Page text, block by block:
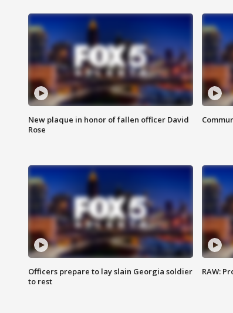
New plaque in honor of fallen officer David
Rose
Officers prepare to lay slain Georgia soldier
to rest
RAW: